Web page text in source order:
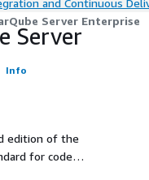
Server Enterprise
Server
Info
edition of the
for code
It integrates